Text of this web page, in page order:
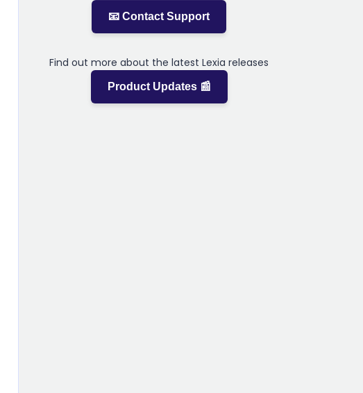
📧 Contact Support
Find out more about the latest Lexia releases
Product Updates 📰